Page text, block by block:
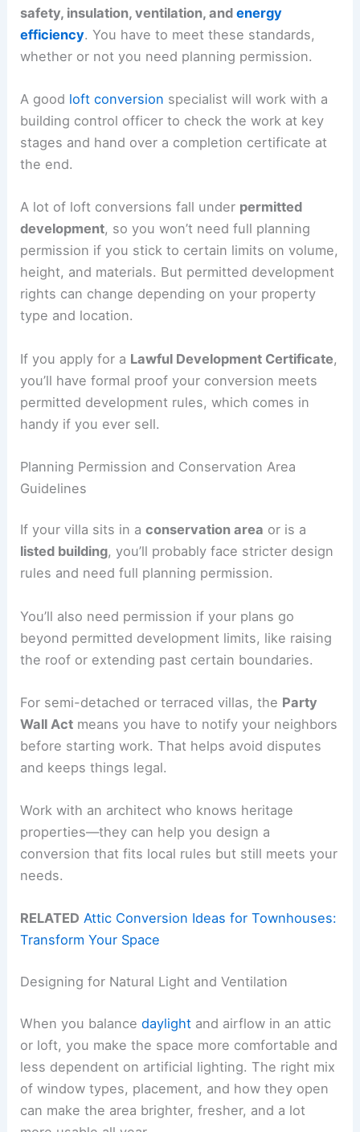
safety, insulation, ventilation, andenergy
efficiency. You have to meet these standards,
whether or not you need planning permission.
A good loft conversion specialist will work with a
building control officer to check the work at key
stages and hand over a completion certificate at
the end.
A lot of loft conversions fall under permitted
development, so you won’t need full planning
permission if you stick to certain limits on volume,
height, and materials. But permitted development
rights can change depending on your property
type and location.
If you apply for a Lawful Development Certificate,
you’ll have formal proof your conversion meets
permitted development rules, which comes in
handy if you ever sell.
Planning Permission and Conservation Area
Guidelines
If your villa sits in aconservation area or is a
listed building, you’ll probably face stricter design
rules and need full planning permission.
You’ll also need permission if your plans go
beyond permitted development limits, like raising
the roof or extending past certain boundaries.
For semi-detached or terraced villas, the Party
Wall Act means you have to notify your neighbors
before starting work. That helps avoid disputes
and keeps things legal.
Work with an architect who knows heritage
properties—they can help you design a
conversion that fits local rules but still meets your
needs.
RELATED Attic Conversion Ideas for Townhouses:
Transform Your Space
Designing for Natural Light and Ventilation
When you balancedaylight and airflow in an attic
or loft, you make the space more comfortable and
less dependent on artificial lighting. The right mix
of window types, placement, and how they open
can make the area brighter, fresher, and a lot